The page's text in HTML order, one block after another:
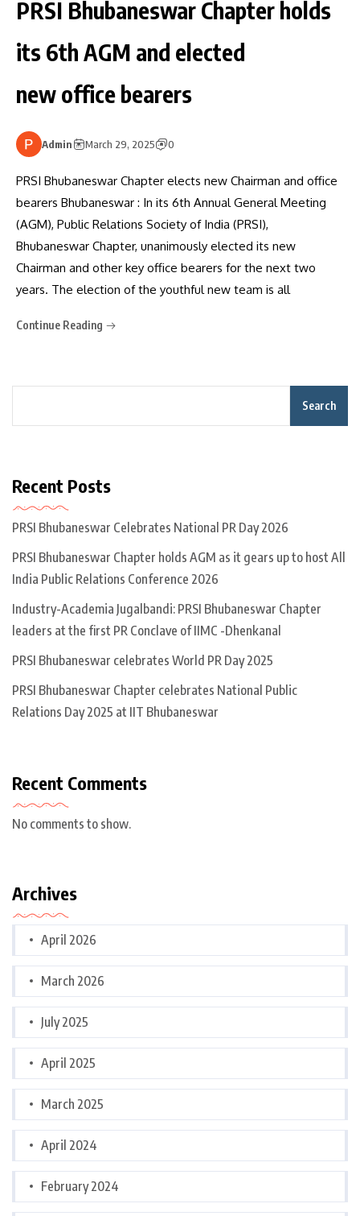
PRSI Bhubaneswar Chapter holds
its 6th AGM and elected
new office bearers
Admin March 29, 2025 0
PRSI Bhubaneswar Chapter elects new Chairman and office
bearers Bhubaneswar : In its 6th Annual General Meeting
(AGM), Public Relations Society of India (PRSI),
Bhubaneswar Chapter, unanimously elected its new
Chairman and other key office bearers for the next two
years. The election of the youthful new team is all
Continue Reading
Search
Recent Posts
PRSI Bhubaneswar Celebrates National PR Day 2026
PRSI Bhubaneswar Chapter holds AGM as it gears up to host All
India Public Relations Conference 2026
Industry-Academia Jugalbandi: PRSI Bhubaneswar Chapter
leaders at the first PR Conclave of IIMC -Dhenkanal
PRSI Bhubaneswar celebrates World PR Day 2025
PRSI Bhubaneswar Chapter celebrates National Public
Relations Day 2025 at IIT Bhubaneswar
Recent Comments
No comments to show.
Archives
April 2026
March 2026
July 2025
April 2025
March 2025
April 2024
February 2024